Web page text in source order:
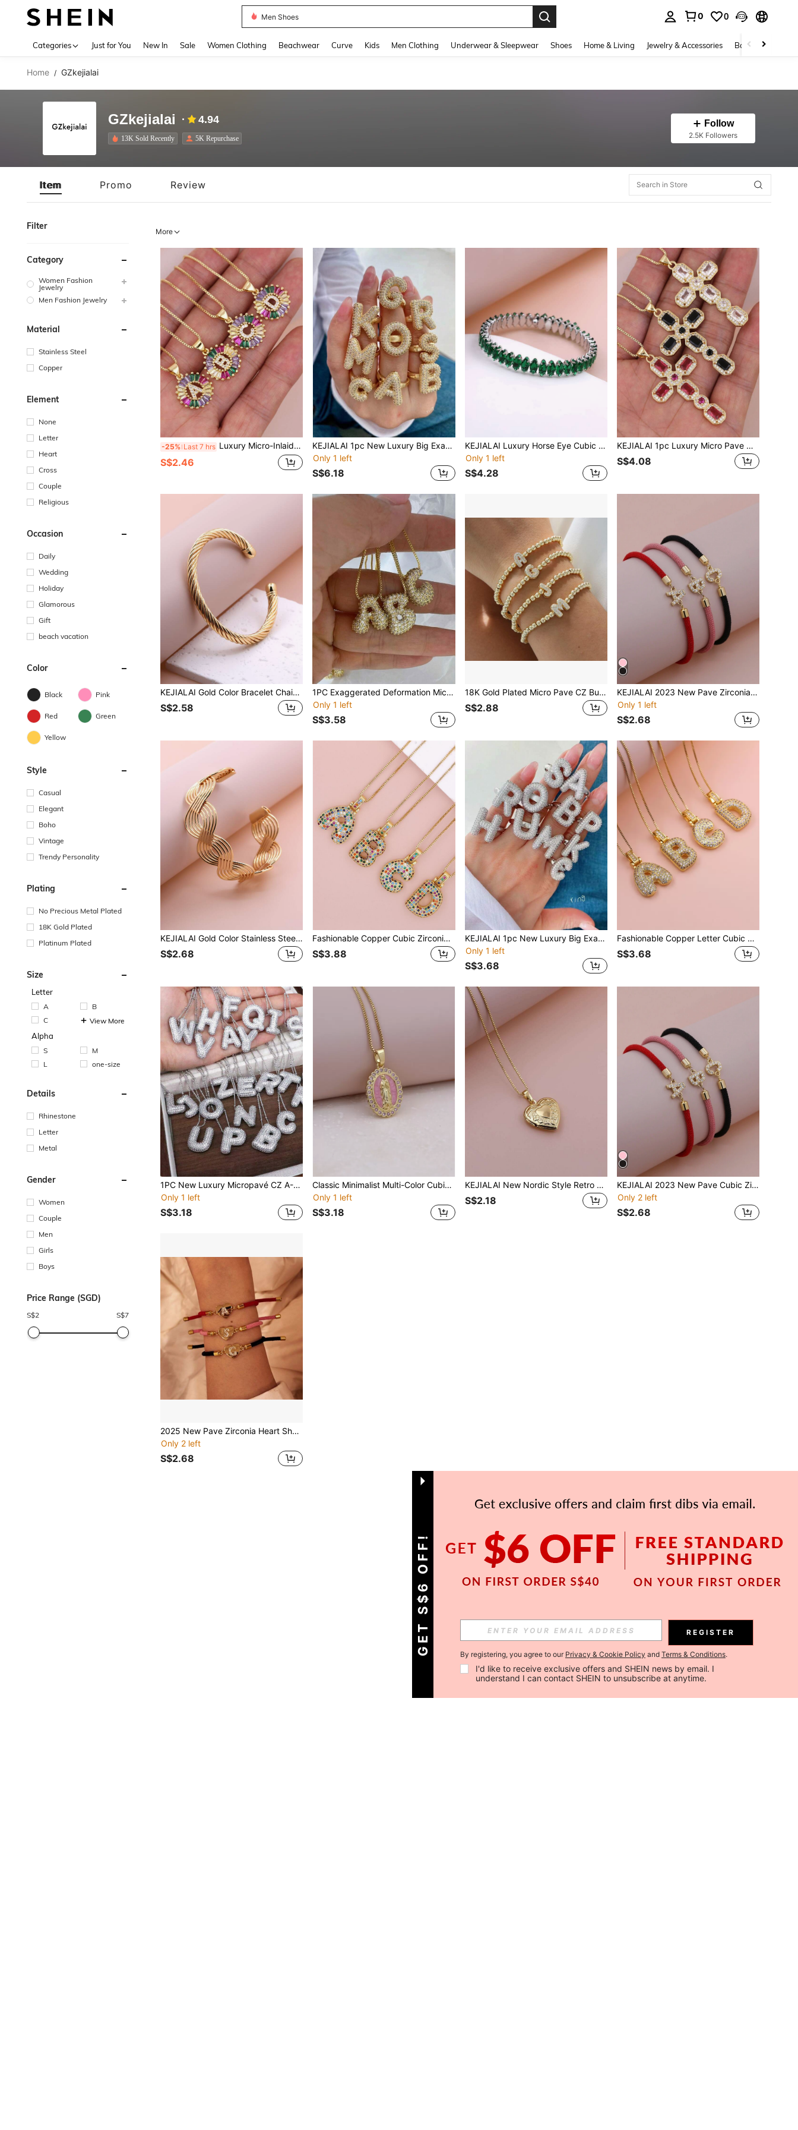
Plus Size Men
0 0
Categories Just for You New In Sale Women Clothing Beachwear Curve Kids Men Clothing Underwear & Sleepwear Shoes Home & Living Jewelry & Accessories Bags & Luggage
Home / GZkejialai
GZkejialai 4.94
13K Sold Recently 5K Repurchase
Follow
2.5K Followers
Item Promo Review
Filter
Category
Women Fashion
Jewelry
Men Fashion Jewelry
Material
Stainless Steel
Copper
Element
None
Letter
Heart
Cross
Couple
Religious
Occasion
Daily
Wedding
Holiday
Glamorous
Gift
beach vacation
Color
Black Pink
Red Green
Yellow
Style
Casual
Elegant
Boho
Vintage
Trendy Personality
Plating
No Precious Metal Plated
18K Gold Plated
Platinum Plated
Size
Letter
A
B
C
View More
Alpha
S
M
L
one-size
Details
Rhinestone
Letter
Metal
Gender
Women
Couple
Men
Girls
Boys
Price Range (SGD)
S$2 S$7
More
-25% Last 7 hrs Luxury Micro-Inlaid Rainbow Zirconia Gold-Plated Letter Pendant, Women's Initial Fashionable Jewelry Pendant
S$2.46
KEJIALAI 1pc New Luxury Big Exaggerated Hip-Hop Style A-Z 26 Letter Ring, Copper Micropavé CZ Plated 18K Gold Men Women Initial Name Letter Ring
Only 1 left
S$6.18
KEJIALAI Luxury Horse Eye Cubic Zirconia Bracelet, A Gift For Girlfriend
Only 1 left
S$4.28
KEJIALAI 1pc Luxury Micro Pave Multicolored Eye -Shaped CZ Cross Pendant Necklace Copper 18K Gold Plated Jewelry Women Necklace
S$4.08
KEJIALAI Gold Color Bracelet Chain for Women Classic Rust Proof Fashion New Design Bohemian Simple Steel Wire Rope Bangle Gift
S$2.58
1PC Exaggerated Deformation Micropave Full CZ A-Z 26 Letter Pendant Necklace, Electro -Plated 18K Gold Men Women Initial Name Letter Charm Necklace
Only 1 left
S$3.58
18K Gold Plated Micro Pave CZ Bubble Balloon A-Z Initial Letter 4mm Beads Elastic String Bracelet For Women Simplicity Bracelet Jewelry Gift
S$2.88
KEJIALAI 2023 New Pave Zirconia A-Z Initial Letter Bracelets For Women Colorful Adjustable Rope Charm Bracelet For Women Jewelry Gift
Only 1 left
S$2.68
KEJIALAI Gold Color Stainless Steel Bracelet Chain For Women Classic Rust Proof Fashion New Design Bohemian Style S -Shaped Bangle
S$2.68
Fashionable Copper Cubic Zirconia Letter Pendant Necklace, Unisex, Everyday Accessory
S$3.88
KEJIALAI 1pc New Luxury Big Exaggerated Hip-Hop Style A-Z 26 Letter Ring, Copper Micropavé CZ Plated Platinum Men Women Initial Name Letter Ring
Only 1 left
S$3.68
Fashionable Copper Letter Cubic Zirconia Pendant Necklace, Gift For Women
S$3.68
1PC New Luxury Micropavé CZ A-Z 26 Letter Pendant Necklace, Electro -Plated Platinum Men Women Initial Name Letter Charm Necklace
Only 1 left
S$3.18
Classic Minimalist Multi-Color Cubic Zirconia Enamel Pendant Necklace In Pink, White, Blue, Green
Only 1 left
S$3.18
KEJIALAI New Nordic Style Retro Lace Hollow Heart Ribbon Photo Locket Pendant Photo Necklace Copper Album Box Necklace Women Jewelry Valentines
S$2.18
KEJIALAI 2023 New Pave Cubic Zirconia A-Z Initial Letter Bracelets For Women Colorful Adjustable Rope Charm Bracelet For Women Jewelry Gift
Only 2 left
S$2.68
2025 New Pave Zirconia Heart Shape A-Z Initial Letter Bracelets For Women Colorful Adjustable Rope Charm Bracelet For Women Jewelry Gift
Only 2 left
S$2.68
GET S$6 OFF! REGISTER
By registering, you agree to our Privacy & Cookie Policy and Terms & Conditions.
I'd like to receive exclusive offers and SHEIN news by email. I
understand I can contact SHEIN to unsubscribe at anytime.